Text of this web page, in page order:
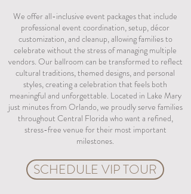
We offer all-inclusive event packages that include
professional event coordination, setup, décor
customization, and cleanup, allowing families to
celebrate without the stress of managing multiple
vendors. Our ballroom can be transformed to reflect
cultural traditions, themed designs, and personal
styles, creating a celebration that feels both
meaningful and unforgettable. Located in Lake Mary
just minutes from Orlando, we proudly serve families
throughout Central Florida who want a refined,
stress-free venue for their most important
milestones.
SCHEDULE VIP TOUR